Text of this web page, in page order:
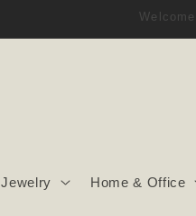
Jewelry Home & Office